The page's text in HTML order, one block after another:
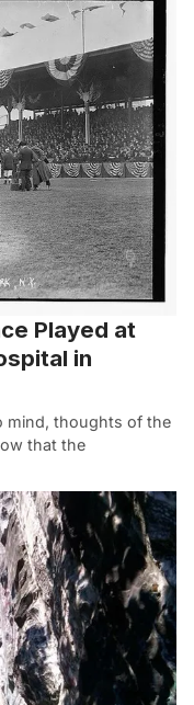
Played at
in
mind, thoughts of the
that the